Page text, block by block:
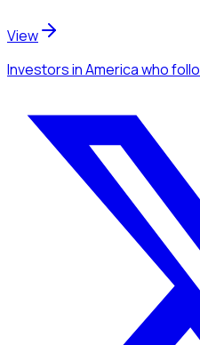
View
Investorsin Americawho